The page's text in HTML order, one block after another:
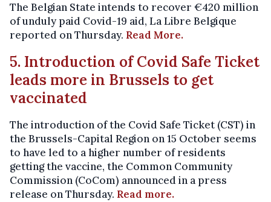
The Belgian State intends to recover €420 million
of unduly paid Covid-19 aid, La Libre Belgique
reported on Thursday. Read More.
5. Introduction of Covid Safe Ticket
leads more in Brussels to get
vaccinated
The introduction of the Covid Safe Ticket (CST) in
the Brussels-Capital Region on 15 October seems
to have led to a higher number of residents
getting the vaccine, the Common Community
Commission (CoCom) announced in a press
release on Thursday. Read more.